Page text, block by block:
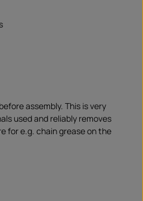
assembly. This is very
used and reliably removes
for e.g. chain grease on the